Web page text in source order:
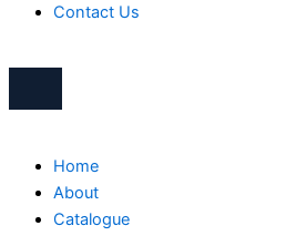
Contact Us
Home
About
Catalogue